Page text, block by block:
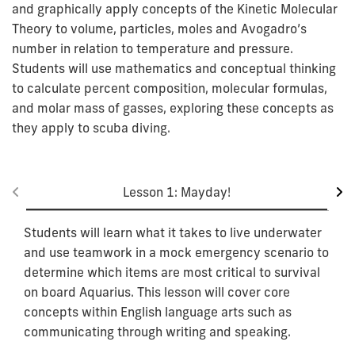
and graphically apply concepts of the Kinetic Molecular
Theory to volume, particles, moles and Avogadro’s
number in relation to temperature and pressure.
Students will use mathematics and conceptual thinking
to calculate percent composition, molecular formulas,
and molar mass of gasses, exploring these concepts as
they apply to scuba diving.
Lesson 1: Mayday!
Students will learn what it takes to live underwater
and use teamwork in a mock emergency scenario to
determine which items are most critical to survival
on board Aquarius. This lesson will cover core
concepts within English language arts such as
communicating through writing and speaking.